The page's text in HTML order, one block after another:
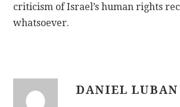
criticism of Israel’s human rights
whatsoever.
DANIEL LUBAN